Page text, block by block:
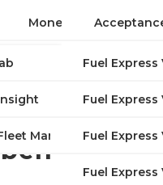
Money Saving Fuel
FAQs
Features
Industries
Solutions
GPS Fleet Management System
Compare Fleet
Fuel Express
Fuel Express
Fuel Express
Fuel Express
benefits